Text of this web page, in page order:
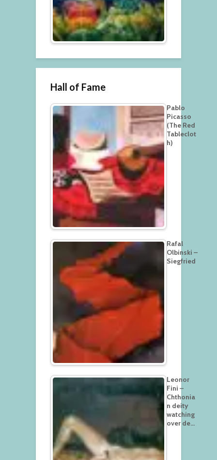
Hall of Fame
Pablo
Picasso
(The Red
Tableclot
h)
Rafal
Olbinski –
Siegfried
Leonor
Fini –
Chthonia
n deity
watching
over de…